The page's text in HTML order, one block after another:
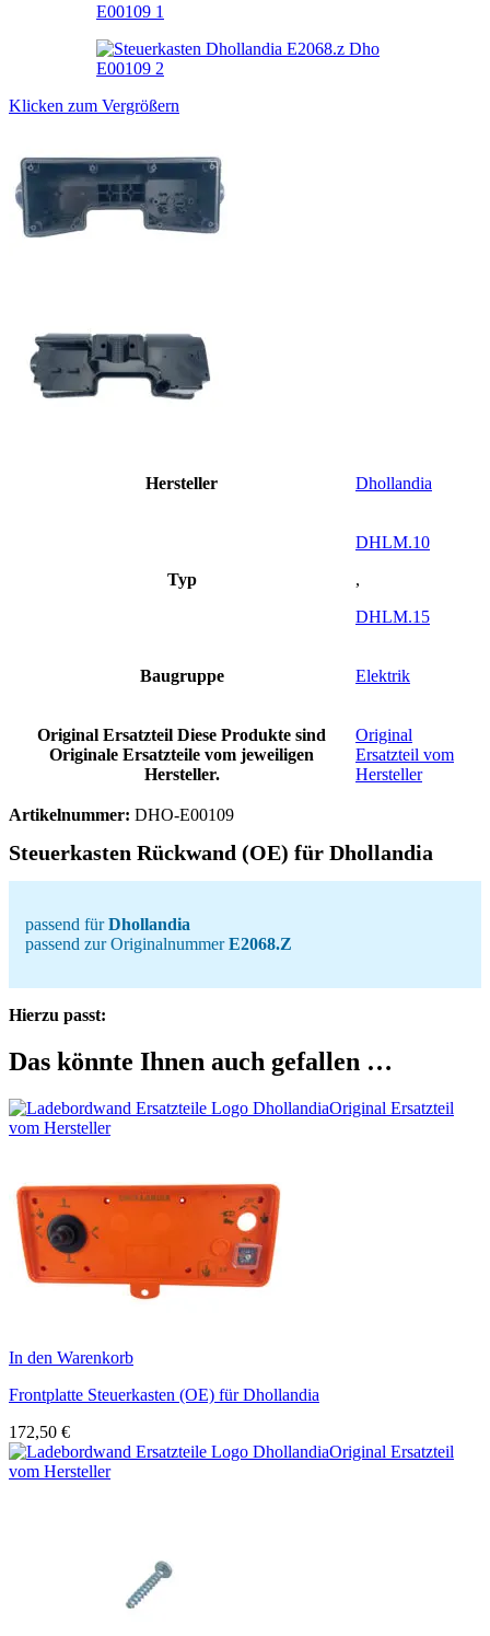
Klicken zum Vergrößern
Hersteller Dhollandia
Typ
DHLM.10
,
DHLM.15
Baugruppe Elektrik
Original Ersatzteil Diese Produkte sind
Originale Ersatzteile vom jeweiligen
Hersteller.
Original
Ersatzteil vom
Hersteller
Artikelnummer: DHO-E00109
Steuerkasten Rückwand (OE) für Dhollandia
passend fürDhollandia
passend zur OriginalnummerE2068.Z
Hierzu passt:
Das könnte Ihnen auch gefallen …
Original Ersatzteil
vom Hersteller
In den Warenkorb
Frontplatte Steuerkasten (OE) für Dhollandia
172,50 €
Original Ersatzteil
vom Hersteller